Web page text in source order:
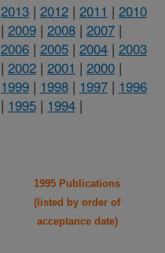
2013 | 2012 | 2011 | 2010
| 2009 | 2008 | 2007 |
2006 | 2005 | 2004 | 2003
| 2002 | 2001 | 2000 |
1999 | 1998 | 1997 | 1996
| 1995 | 1994 |
1995 Publications
(listed by order of
acceptance date)